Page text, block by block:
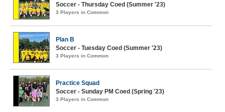
Soccer - Thursday Coed (Summer '23)
3 Players in Common
Plan B
Soccer - Tuesday Coed (Summer '23)
3 Players in Common
Practice Squad
Soccer - Sunday PM Coed (Spring '23)
3 Players in Common